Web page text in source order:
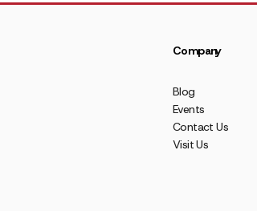
Company
Blog
Events
Contact Us
Visit Us